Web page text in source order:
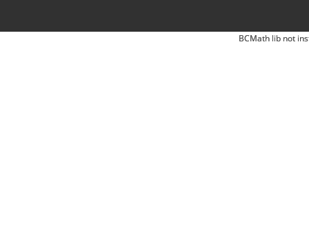
BCMath lib not